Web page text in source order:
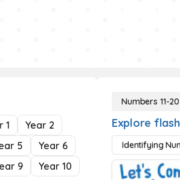
1
Year 2
5
Year 6
9
Year 10
Numbers 11-20
Explore
Identifying